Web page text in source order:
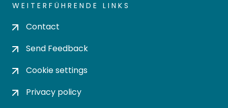
WEITERFÜHRENDE LINKS
Contact
Send Feedback
Cookie settings
Privacy policy